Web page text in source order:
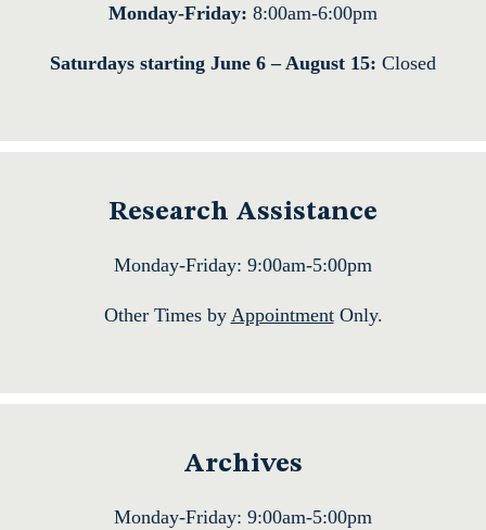
Monday-Friday: 8:00am-6:00pm
Saturdays starting June 6 – August 15: Closed
Research Assistance
Monday-Friday: 9:00am-5:00pm
Other Times by AppointmentOnly.
Archives
Monday-Friday: 9:00am-5:00pm